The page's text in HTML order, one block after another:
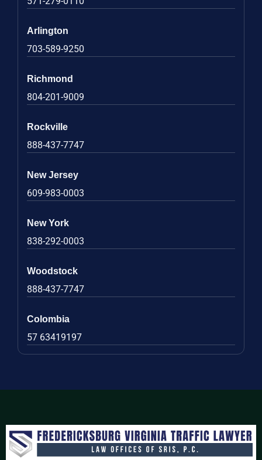
Arlington
703-589-9250
Richmond
804-201-9009
Rockville
888-437-7747
New Jersey
609-983-0003
New York
838-292-0003
Woodstock
888-437-7747
Colombia
57 63419197